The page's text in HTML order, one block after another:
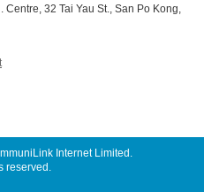
32 Tai Yau St., San Po Kong,
Internet Limited .
reserved.